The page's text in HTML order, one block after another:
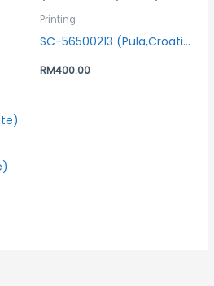
Printing
SC-56500213 (Pula,Croatia(roman)
RM400.00